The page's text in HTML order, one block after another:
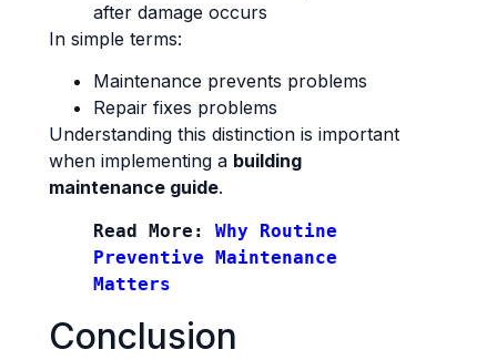
after damage occurs
In simple terms:
Maintenance prevents problems
Repair fixes problems
Understanding this distinction is important
when implementing a building
maintenance guide.
Read More: Why Routine
Preventive Maintenance
Matters
Conclusion